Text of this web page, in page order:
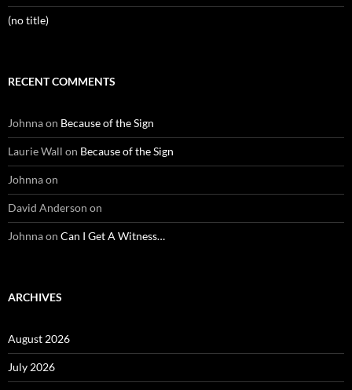
(no title)
RECENT COMMENTS
Johnnaon Because of the Sign
Laurie Wall on Because of the Sign
Johnnaon
David Anderson on
Johnnaon Can I Get A Witness…
ARCHIVES
August 2026
July 2026